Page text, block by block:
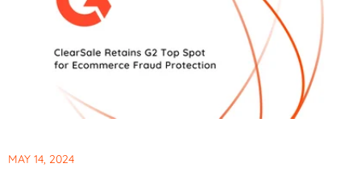
MAY 14, 2024